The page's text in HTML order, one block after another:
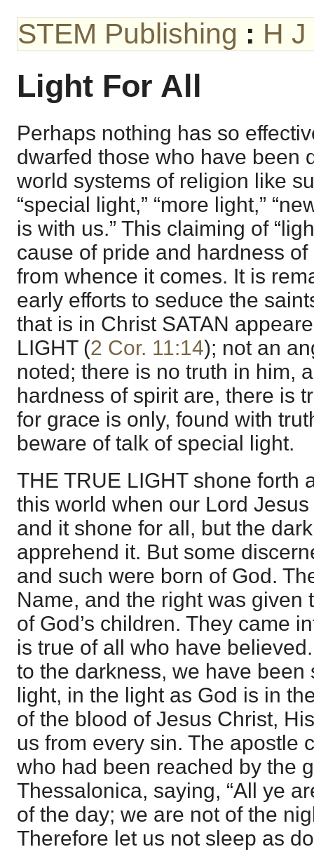
STEM Publishing : H J
Light For All
Perhaps nothing has so
dwarfed those who have been
world systems of religion like
“special light,” “more light,”
is with us.” This claiming of
cause of pride and hardness
from whence it comes. It is
early efforts to seduce the
that is in Christ SATAN
LIGHT (2 Cor. 11:14); not an
noted; there is no truth in him,
hardness of spirit are, there is
for grace is only, found with
beware of talk of special light.
THE TRUE LIGHT shone forth
this world when our Lord
and it shone for all, but the
apprehend it. But some
and such were born of God.
Name, and the right was given
of God’s children. They came
is true of all who have
to the darkness, we have been
light, in the light as God is in
of the blood of Jesus Christ,
us from every sin. The apostle
who had been reached by the
Thessalonica, saying, “All ye
of the day; we are not of the
Therefore let us not sleep as